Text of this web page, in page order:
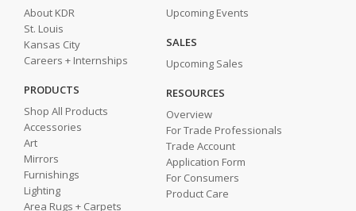
About KDR
St. Louis
Kansas City
Careers + Internships
PRODUCTS
Shop All Products
Accessories
Art
Mirrors
Furnishings
Lighting
Area Rugs + Carpets
Upcoming Events
SALES
Upcoming Sales
RESOURCES
Overview
For Trade Professionals
Trade Account
Application Form
For Consumers
Product Care